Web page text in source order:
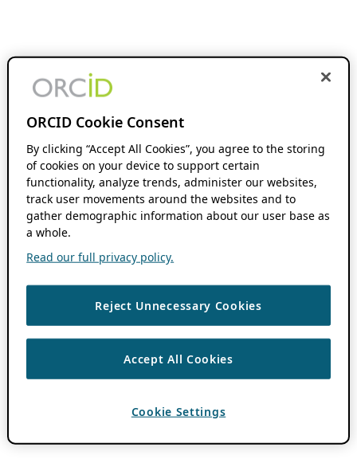
ORCID Cookie Consent
By clicking “Accept All Cookies”, you agree to the storing
of cookies on your device to support certain
functionality, analyze trends, administer our websites,
track user movements around the websites and to
gather demographic information about our user base as
a whole.
Read our full privacy policy.
Reject Unnecessary Cookies
Accept All Cookies
Cookie Settings